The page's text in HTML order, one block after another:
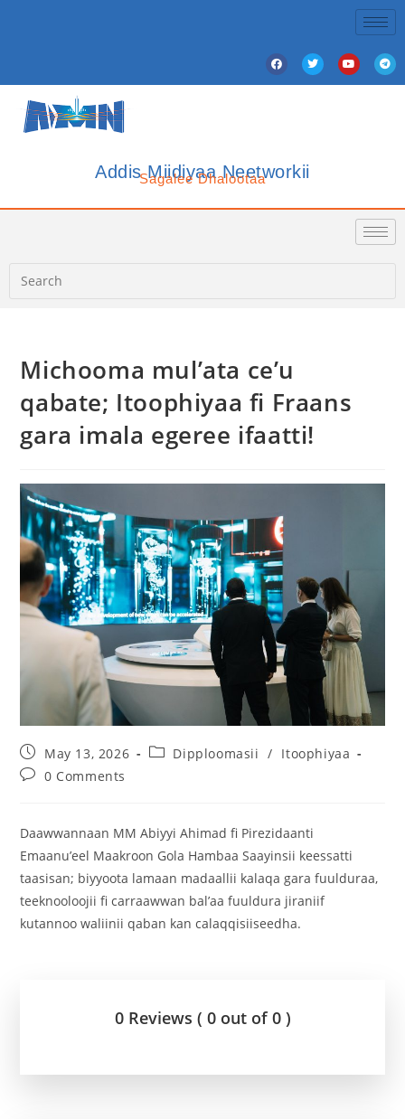
Addis Miidiyaa Neetworkii
Sagalee Dhalootaa
Michooma mul’ata ce’u
qabate; Itoophiyaa fi Fraans
gara imala egeree ifaatti!
May 13, 2026 Dipploomasii / Itoophiyaa
0 Comments
Daawwannaan MM Abiyyi Ahimad fi Pirezidaanti
Emaanu’eel Maakroon Gola Hambaa Saayinsii keessatti
taasisan; biyyoota lamaan madaallii kalaqa gara fuulduraa,
teeknooloojii fi carraawwan bal’aa fuuldura jiraniif
kutannoo waliinii qaban kan calaqqisiiseedha.
0 Reviews ( 0 out of 0 )